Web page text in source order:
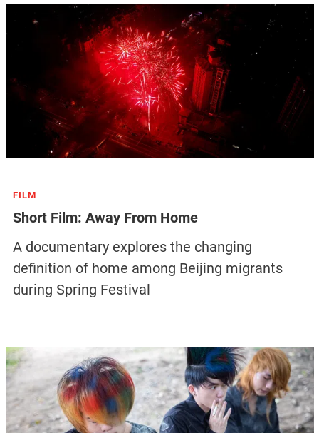
FILM
Short Film: Away From Home
A documentary explores the changing
definition of home among Beijing migrants
during Spring Festival